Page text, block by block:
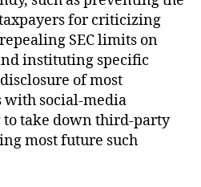
for criticizing
SEC limits on
instituting specific
of most
with social-media
take down third-party
most future such